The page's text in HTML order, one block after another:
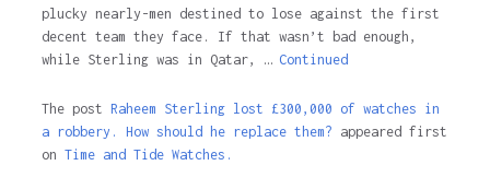
plucky nearly-men destined to lose against the first
decent team they face. If that wasn’t bad enough,
while Sterling was in Qatar, … Continued
The post Raheem Sterling lost £300,000 of watches in
a robbery. How should he replace them? appeared first
on Time and Tide Watches.